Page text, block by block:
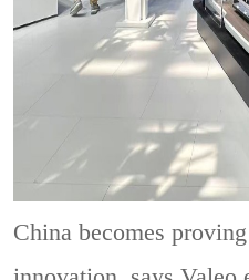
China becomes